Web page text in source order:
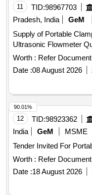
11 TID:98967703
Pradesh, India
GeM
Supply of Portable
Worth : Refer Document
Date :08 August 2026
12 TID:98923362
India
GeM MSME
Worth : Refer Document
Date :18 August 2026
90.01%